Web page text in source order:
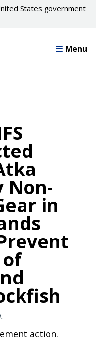
States government
Menu
Non-
in
action.